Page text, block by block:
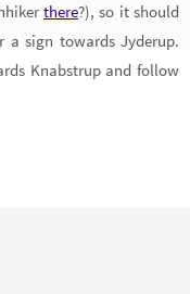
there?), so it should
sign towards Jyderup.
Knabstrup and follow